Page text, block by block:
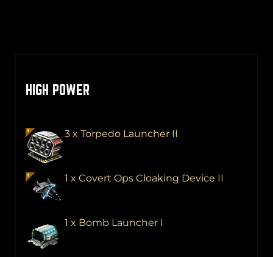
HIGH POWER
3 x Torpedo Launcher II
1 x Covert Ops Cloaking Device II
1 x Bomb Launcher I